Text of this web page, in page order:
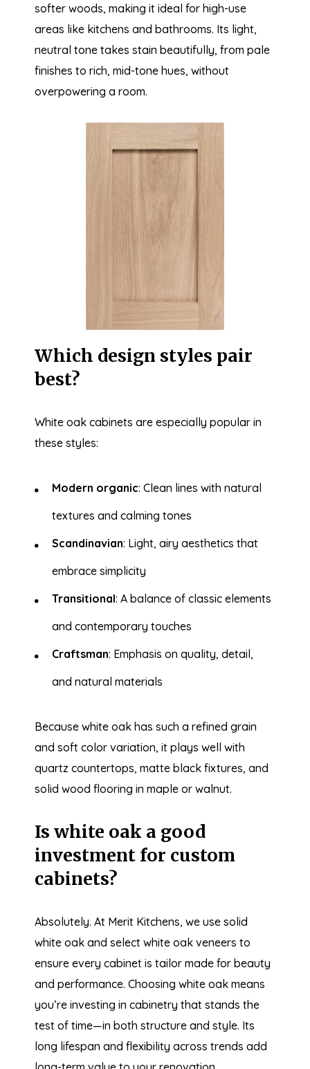
softer woods, making it ideal for high-use
areas like kitchens and bathrooms. Its light,
neutral tone takes stain beautifully, from pale
finishes to rich, mid-tone hues, without
overpowering a room.
Which design styles pair
best?
White oak cabinets are especially popular in
these styles:
Modern organic: Clean lines with natural
textures and calming tones
Scandinavian: Light, airy aesthetics that
embrace simplicity
Transitional: A balance of classic elements
and contemporary touches
Craftsman: Emphasis on quality, detail,
and natural materials
Because white oak has such a refined grain
and soft color variation, it plays well with
quartz countertops, matte black fixtures, and
solid wood flooring in maple or walnut.
Is white oak a good
investment for custom
cabinets?
Absolutely. At Merit Kitchens, we use solid
white oak and select white oak veneers to
ensure every cabinet is tailor made for beauty
and performance. Choosing white oak means
you’re investing in cabinetry that stands the
test of time—in both structure and style. Its
long lifespan and flexibility across trends add